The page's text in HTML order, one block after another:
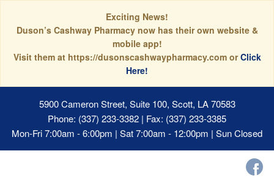
Exciting News!
Duson’s Cashway Pharmacy now has their own website &
mobile app!
Visit them at https://dusonscashwaypharmacy.com orClick
Here!
5900 Cameron Street, Suite 100, Scott, LA 70583
Phone: (337) 233-3382 | Fax: (337) 233-3385
Mon-Fri 7:00am - 6:00pm | Sat 7:00am - 12:00pm | Sun Closed